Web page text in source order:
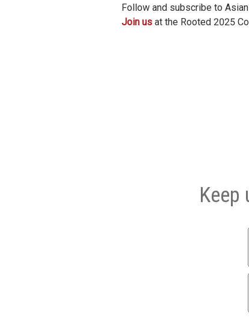
Follow and subscribe to
Join us at the Rooted 2025
Keep